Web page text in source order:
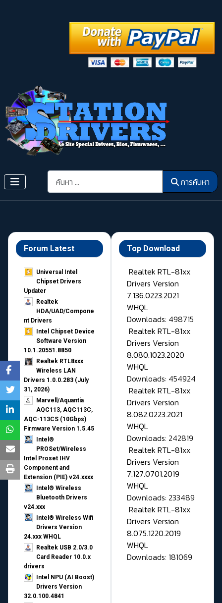
การค้นหา การค้นหา
Forum Latest
Universal Intel
Chipset Drivers
Updater​
Realtek
HDA/UAD/Compone
nt Drivers
Intel Chipset Device
Software Version
10.1.20551.8850
Realtek RTL8xxx
Wireless LAN
Drivers 1.0.0.283 (July
31, 2026)
Marvell/Aquantia
AQC113, AQC113C,
AQC-113CS (10Gbps)
Firmware Version 1.5.45
Intel®
PROSet/Wireless
Intel Proset IHV
Component and
Extension (PIE) v24.xxxx
Intel® Wireless
Bluetooth Drivers
v24.xxx
Intel® Wireless Wifi
Drivers Version
24.xxx WHQL
Realtek USB 2.0/3.0
Card Reader 10.0.x
drivers
Intel NPU (AI Boost)
Drivers Version
32.0.100.4841
Top Download
Realtek RTL-81xx
Drivers Version
7.136.0223.2021
WHQL
Downloads: 498715
Realtek RTL-81xx
Drivers Version
8.080.1023.2020
WHQL
Downloads: 454924
Realtek RTL-81xx
Drivers Version
8.082.0223.2021
WHQL
Downloads: 242819
Realtek RTL-81xx
Drivers Version
7.127.0701.2019
WHQL
Downloads: 233489
Realtek RTL-81xx
Drivers Version
8.075.1220.2019
WHQL
Downloads: 181069